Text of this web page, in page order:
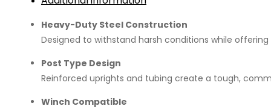
quantity
Heavy-Duty Steel Construction
Designed to withstand harsh conditions while
Post Type Design
Reinforced uprights and tubing create a tough,
Winch Compatible